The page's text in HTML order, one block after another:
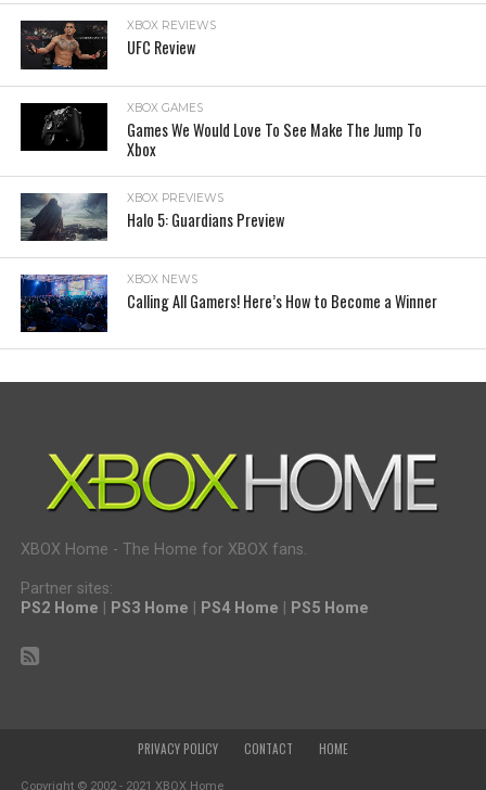
XBOX REVIEWS
UFC Review
XBOX GAMES
Games We Would Love To See Make The Jump To
Xbox
XBOX PREVIEWS
Halo 5: Guardians Preview
XBOX NEWS
Calling All Gamers! Here’s How to Become a Winner
XBOX Home - The Home for XBOX fans.
Partner sites:
PS2 Home
PS3 Home PS4 Home PS5 Home
PRIVACY POLICY CONTACT HOME
Copyright © 2002 - 2021 XBOX Home